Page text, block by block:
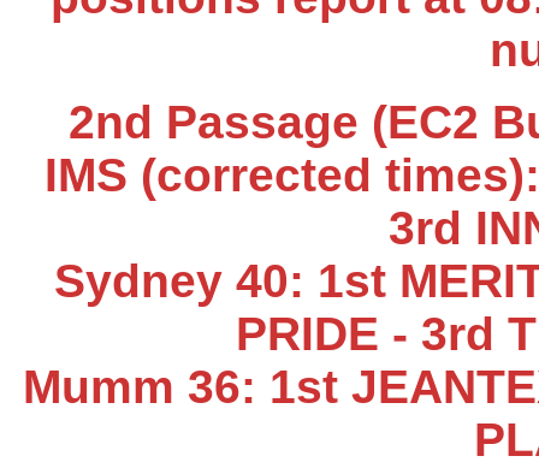
2nd Passage (EC2
IMS (corrected
3rd
Sydney 40: 1st
PRIDE - 3rd
Mumm 36: 1st